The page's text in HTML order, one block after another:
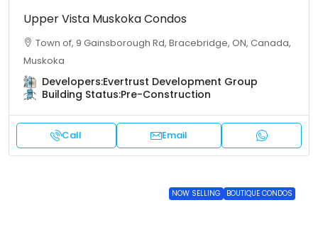
Upper Vista Muskoka Condos
Town of, 9 Gainsborough Rd, Bracebridge, ON, Canada,
Muskoka
Developers:Evertrust Development Group
Building Status:Pre-Construction
Call Email
NOW SELLING BOUTIQUE CONDOS